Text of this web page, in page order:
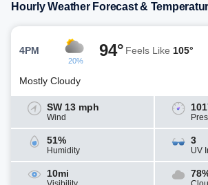
Hourly Weather Forecast &
4PM
20%
94° Feels Like 105°
Mostly Cloudy
SW 13 mph
Wind
51%
Humidity
3
UV
10mi